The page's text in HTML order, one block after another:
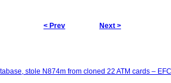
< Prev
Next >
stole N874m from cloned 22 ATM cards –